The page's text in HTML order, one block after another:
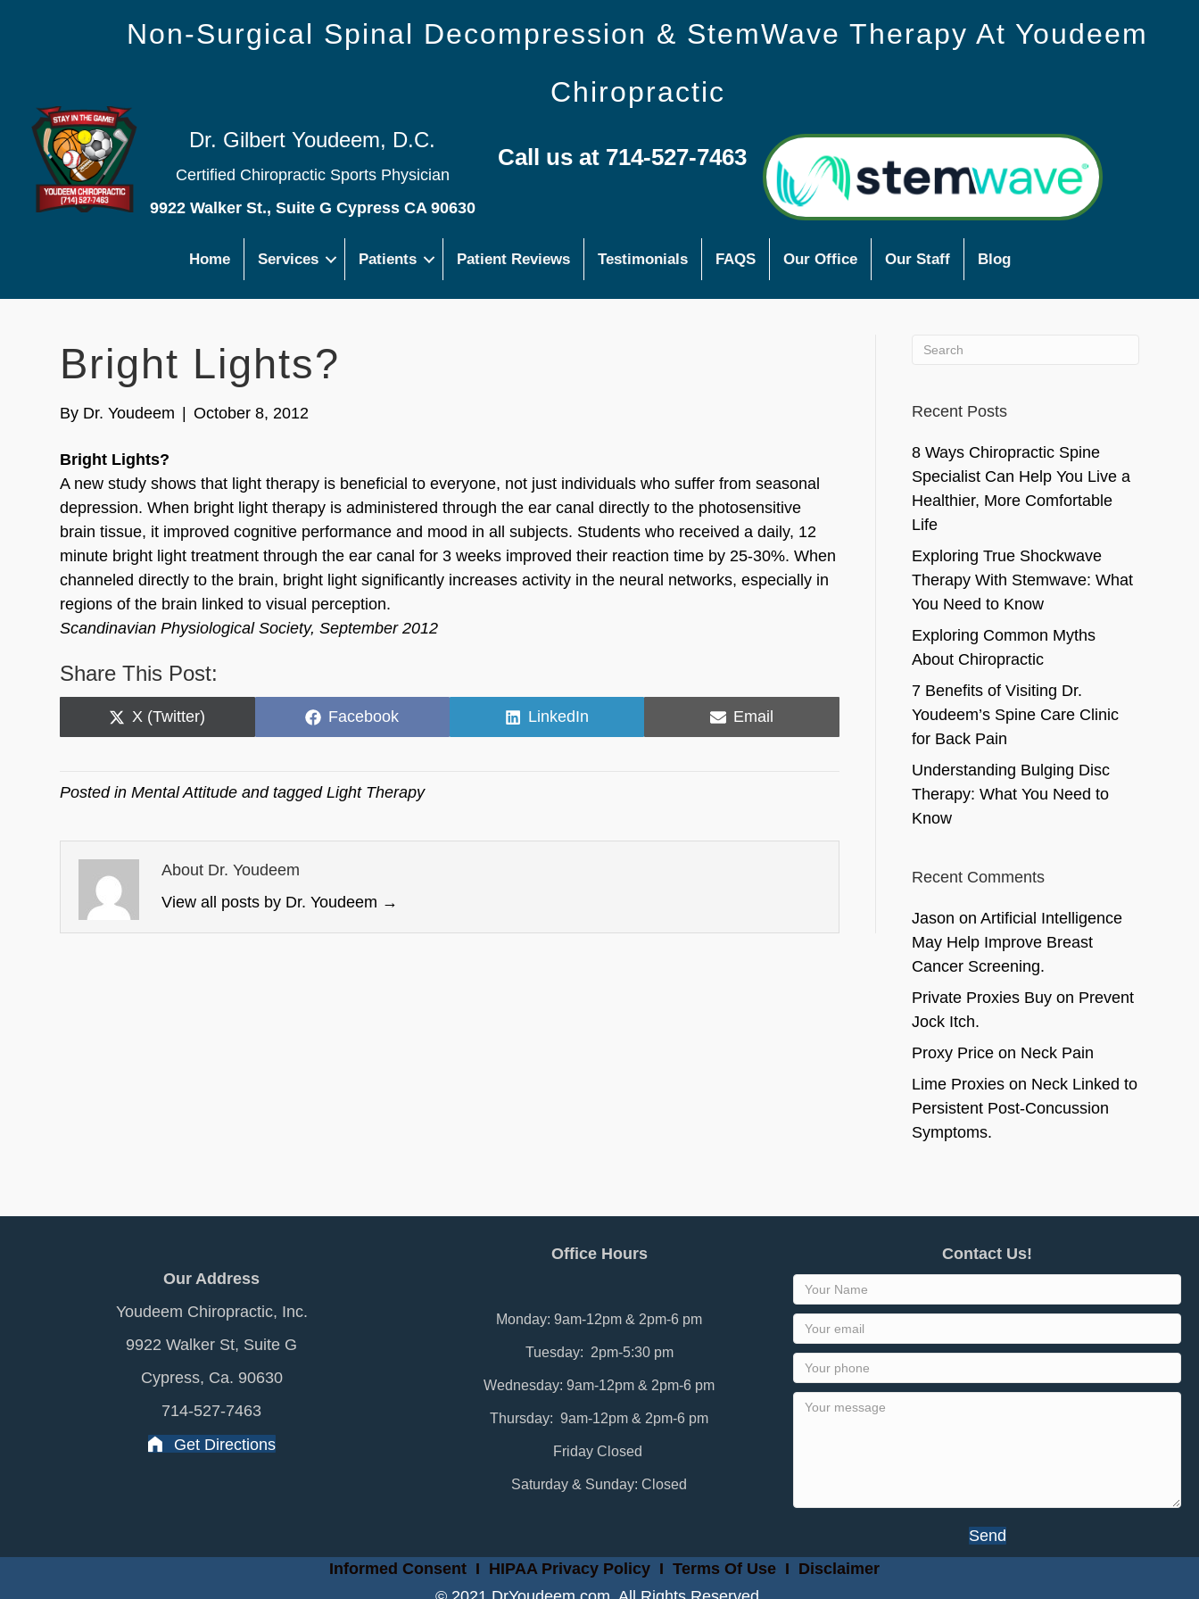
Non-Surgical Spinal Decompression & StemWave Therapy At Youdeem
Chiropractic
Dr. Gilbert Youdeem, D.C.
Certified Chiropractic Sports Physician
9922 Walker St., Suite G Cypress CA 90630
Call us at 714-527-7463
Home Services Patients Patient Reviews Testimonials FAQS Our Office Our Staff Blog
Bright Lights?
By Dr. Youdeem October 8, 2012
Bright Lights?
A new study shows that light therapy is beneficial to everyone, not just individuals who suffer from seasonal
depression. When bright light therapy is administered through the ear canal directly to the photosensitive
brain tissue, it improved cognitive performance and mood in all subjects. Students who received a daily, 12
minute bright light treatment through the ear canal for 3 weeks improved their reaction time by 25-30%. When
channeled directly to the brain, bright light significantly increases activity in the neural networks, especially in
regions of the brain linked to visual perception.
Scandinavian Physiological Society, September 2012
Share This Post:
Share
on
X (Twitter)
Share
on
Facebook
Share
on
LinkedIn
Share
on
Email
Posted inMental Attitude and taggedLight Therapy
About Dr. Youdeem
View all posts by Dr. Youdeem →
Recent Posts
8 Ways Chiropractic Spine
Specialist Can Help You Live a
Healthier, More Comfortable
Life
Exploring True Shockwave
Therapy With Stemwave: What
You Need to Know
Exploring Common Myths
About Chiropractic
7 Benefits of Visiting Dr.
Youdeem’s Spine Care Clinic
for Back Pain
Understanding Bulging Disc
Therapy: What You Need to
Know
Recent Comments
Jason on Artificial Intelligence
May Help Improve Breast
Cancer Screening.
Private Proxies Buyon Prevent
Jock Itch.
Proxy Priceon Neck Pain
Lime Proxieson Neck Linked to
Persistent Post-Concussion
Symptoms.
Our Address
Youdeem Chiropractic, Inc.
9922 Walker St, Suite G
Cypress, Ca. 90630
714-527-7463
Get Directions
Office Hours
Monday: 9am-12pm & 2pm-6 pm
Tuesday: 2pm-5:30 pm
Wednesday: 9am-12pm & 2pm-6 pm
Thursday: 9am-12pm & 2pm-6 pm
Friday Closed
Saturday & Sunday: Closed
Contact Us!
Send
Informed ConsentI HIPAA Privacy PolicyI Terms Of Use I Disclaimer